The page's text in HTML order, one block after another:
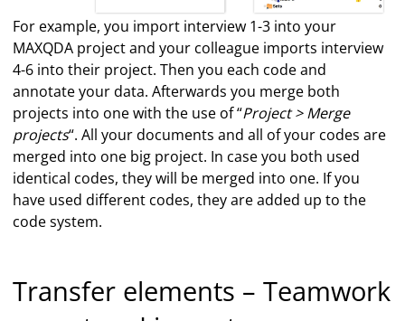
For example, you import interview 1-3 into your
MAXQDA project and your colleague imports interview
4-6 into their project. Then you each code and
annotate your data. Afterwards you merge both
projects into one with the use of “Project > Merge
projects“. All your documents and all of your codes are
merged into one big project. In case you both used
identical codes, they will be merged into one. If you
have used different codes, they are added up to the
code system.
Transfer elements – Teamwork